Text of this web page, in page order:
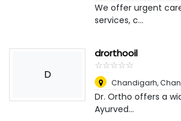
We offer urgent
services, c...
D
drorthooil
☆☆☆☆☆
★★★★★
Chandigarh,
Dr. Ortho offers a
Ayurved...